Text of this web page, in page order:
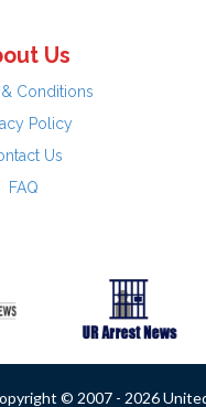
Us
Conditions
Policy
Us
FAQ
© 2007 - 2026